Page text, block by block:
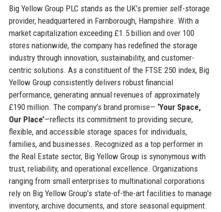
Big Yellow Group PLC stands as the UK’s premier self-storage
provider, headquartered in Farnborough, Hampshire. With a
market capitalization exceeding £1.5 billion and over 100
stores nationwide, the company has redefined the storage
industry through innovation, sustainability, and customer-
centric solutions. As a constituent of the FTSE 250 index, Big
Yellow Group consistently delivers robust financial
performance, generating annual revenues of approximately
£190 million. The company’s brand promise— ‘Your Space,
Our Place’—reflects its commitment to providing secure,
flexible, and accessible storage spaces for individuals,
families, and businesses. Recognized as a top performer in
the Real Estate sector, Big Yellow Group is synonymous with
trust, reliability, and operational excellence. Organizations
ranging from small enterprises to multinational corporations
rely on Big Yellow Group’s state-of-the-art facilities to manage
inventory, archive documents, and store seasonal equipment.